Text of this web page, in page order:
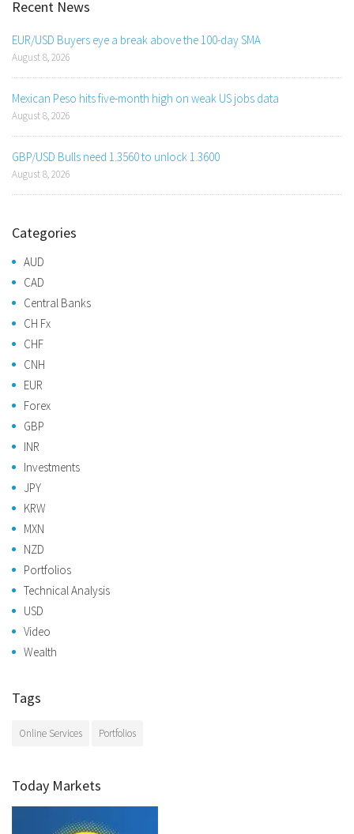
Recent News
EUR/USD Buyers eye a break above the 100-day SMA
August 8, 2026
Mexican Peso hits five-month high on weak US jobs data
August 8, 2026
GBP/USD Bulls need 1.3560 to unlock 1.3600
August 8, 2026
Categories
AUD
CAD
Central Banks
CH Fx
CHF
CNH
EUR
Forex
GBP
INR
Investments
JPY
KRW
MXN
NZD
Portfolios
Technical Analysis
USD
Video
Wealth
Tags
Online Services Portfolios
Today Markets